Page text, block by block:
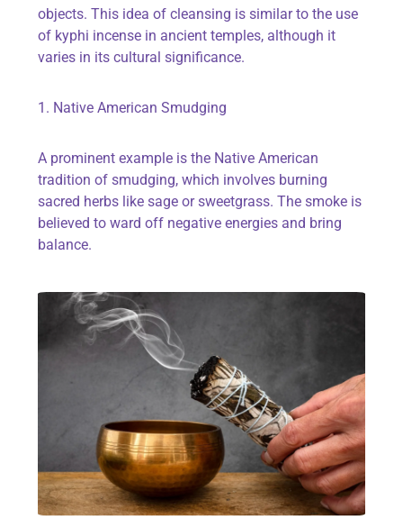
objects. This idea of cleansing is similar to the use
of kyphi incense in ancient temples, although it
varies in its cultural significance.
1. Native American Smudging
A prominent example is the Native American
tradition of smudging, which involves burning
sacred herbs like sage or sweetgrass. The smoke is
believed to ward off negative energies and bring
balance.